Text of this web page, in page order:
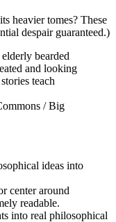
heavier tomes? These
despair guaranteed.)
/ Big
ideas into
center around
readable.
into real philosophical